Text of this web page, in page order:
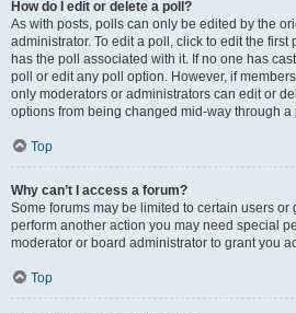
How do I edit or delete a poll?
As with posts, polls can only be edited by the
administrator. To edit a poll, click to edit the first
has the poll associated with it. If no one has
poll or edit any poll option. However, if
only moderators or administrators can edit or
options from being changed mid-way through a
Top
Why can’t I access a forum?
Some forums may be limited to certain users or
perform another action you may need special
moderator or board administrator to grant you
Top